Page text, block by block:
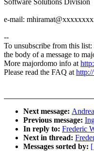
Software Solutions Division
e-mail:
--
To unsubscribe from this
the body of a message to
More majordomo info at
Please read the FAQ at
Next message:
Previous message:
In reply to: Frederic
Next in thread:
Messages sorted by: